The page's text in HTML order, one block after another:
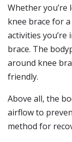
Whether
knee brace for
activities
brace. The
around knee
friendly.
Above all, the
airflow to
method for